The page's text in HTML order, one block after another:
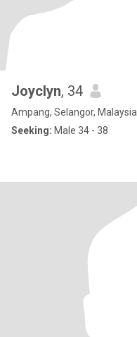
Joyclyn, 34
Ampang, Selangor, Malaysia
Seeking: Male 34 - 38